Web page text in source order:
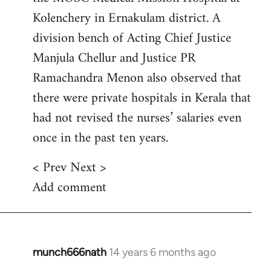
Kolenchery in Ernakulam district. A
division bench of Acting Chief Justice
Manjula Chellur and Justice PR
Ramachandra Menon also observed that
there were private hospitals in Kerala that
had not revised the nurses’ salaries even
once in the past ten years.
< Prev Next >
Add comment
munch666nath 14 years 6 months ago
In